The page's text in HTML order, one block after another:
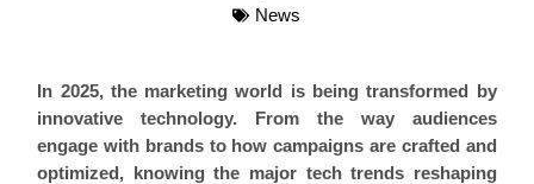
News
In 2025, the marketing world is being transformed by
innovative technology. From the way audiences
engage with brands to how campaigns are crafted and
optimized, knowing the major tech trends reshaping